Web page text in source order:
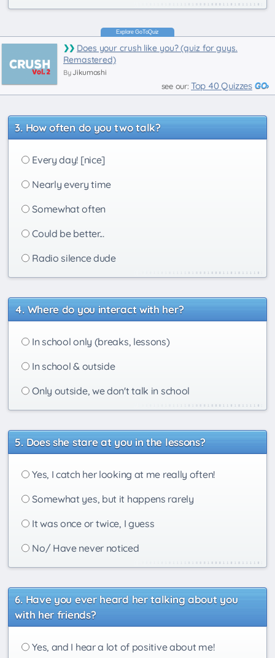
Does your crush like you? (quiz for guys.
Remastered)
ByJikumoshi
see our:Top 40 Quizzes
How often do you two talk?
Every day! [nice]
Nearly every time
Somewhat often
Could be better...
Radio silence dude
Where do you interact with her?
In school only (breaks, lessons)
In school & outside
Only outside, we don't talk in school
Does she stare at you in the lessons?
Yes, I catch her looking at me really often!
Somewhat yes, but it happens rarely
It was once or twice, I guess
No/ Have never noticed
Have you ever heard her talking about you
with her friends?
Yes, and I hear a lot of positive about me!